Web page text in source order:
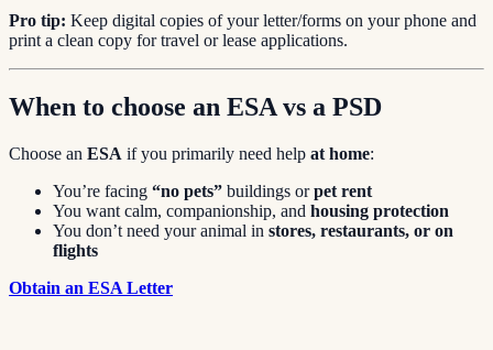
Pro tip: Keep digital copies of your letter/forms on your phone and
print a clean copy for travel or lease applications.
When to choose an ESA vs a PSD
Choose an ESA if you primarily need help at home:
You’re facing “no pets” buildings orpet rent
You want calm, companionship, and housing protection
You don’t need your animal in stores, restaurants, or on
flights
Obtain an ESA Letter